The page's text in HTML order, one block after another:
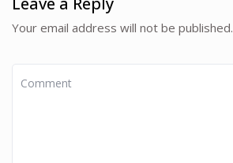
Your email address will not be published.